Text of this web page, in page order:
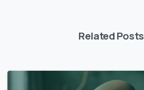
Related Posts